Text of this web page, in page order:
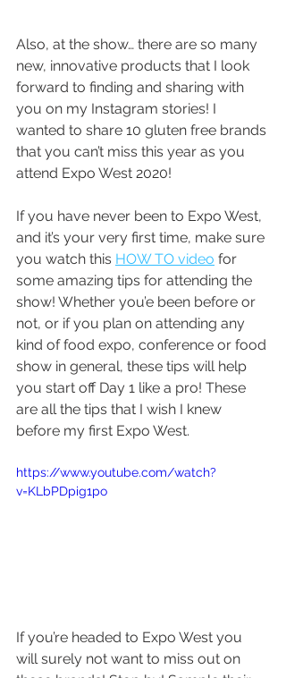
Also, at the show… there are so many
new, innovative products that I look
forward to finding and sharing with
you on my Instagram stories! I
wanted to share 10 gluten free brands
that you can’t miss this year as you
attend Expo West 2020!
If you have never been to Expo West,
and it’s your very first time, make sure
you watch this HOW TO video for
some amazing tips for attending the
show! Whether you’e been before or
not, or if you plan on attending any
kind of food expo, conference or food
show in general, these tips will help
you start off Day 1 like a pro! These
are all the tips that I wish I knew
before my first Expo West.
https://www.youtube.com/watch?
v=KLbPDpig1po
If you’re headed to Expo West you
will surely not want to miss out on